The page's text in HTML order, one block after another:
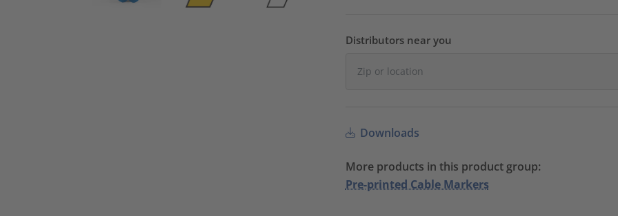
Distributors near you
Downloads
More products in this product group:
Pre-printed Cable Markers